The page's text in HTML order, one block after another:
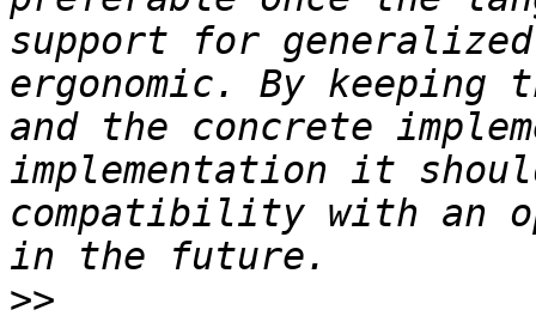
support for
ergonomic. By keeping
and the concrete
implementation it
compatibility with an
>>